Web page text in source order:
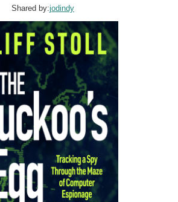
Shared by:jodindy